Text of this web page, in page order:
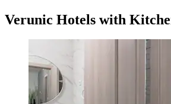
Verunic Hotels with